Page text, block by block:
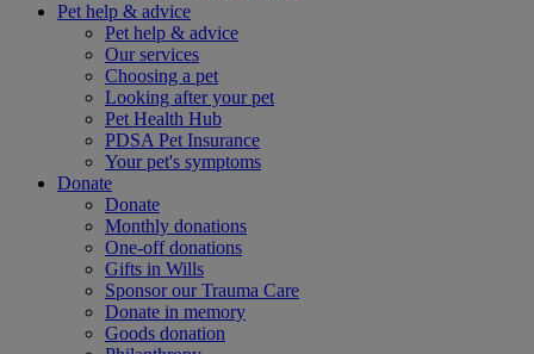
Pet help & advice
Pet help & advice
Our services
Choosing a pet
Looking after your pet
Pet Health Hub
PDSA Pet Insurance
Your pet's symptoms
Donate
Donate
Monthly donations
One-off donations
Gifts in Wills
Sponsor our Trauma Care
Donate in memory
Goods donation